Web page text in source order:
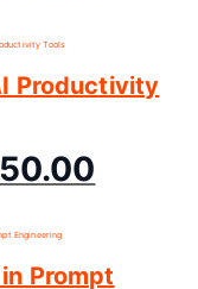
Productivity
Prompt